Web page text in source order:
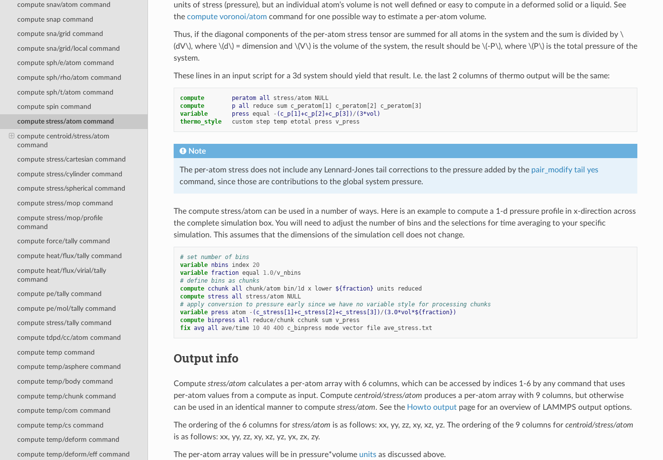
compute snav/atom command
compute snap command
compute sna/grid command
compute sna/grid/local command
compute sph/e/atom command
compute sph/rho/atom command
compute sph/t/atom command
compute spin command
compute stress/atom command
compute centroid/stress/atom
command
compute stress/cartesian command
compute stress/cylinder command
compute stress/spherical command
compute stress/mop command
compute stress/mop/profile
command
compute force/tally command
compute heat/flux/tally command
compute heat/flux/virial/tally
command
compute pe/tally command
compute pe/mol/tally command
compute stress/tally command
compute tdpd/cc/atom command
compute temp command
compute temp/asphere command
compute temp/body command
compute temp/chunk command
compute temp/com command
compute temp/cs command
compute temp/deform command
compute temp/deform/eff command
units of stress (pressure), but an individual atom’s volume is not well defined or easy to compute in a deformed solid or a liquid. See
the compute voronoi/atomcommand for one possible way to estimate a per-atom volume.
Thus, if the diagonal components of the per-atom stress tensor are summed for all atoms in the system and the sum is divided by \
(dV\), where \(d\)= dimension and \(V\)is the volume of the system, the result should be \(-P\), where \(P\)is the total pressure of the
system.
These lines in an input script for a 3d system should yield that result. I.e. the last 2 columns of thermo output will be the same:
compute peratom all stress/atom NULL
compute p all reduce sum c_peratom[1] c_peratom[2]
c_peratom[3]
variable press equal - (c_p[1]+c_p[2]+c_p[3]) / (3*vol)
thermo_style
custom step temp etotal press v_press
Note
The per-atom stress does not include any Lennard-Jones tail corrections to the pressure added by the pair_modify tail yes
command, since those are contributions to the global system pressure.
The compute stress/atom can be used in a number of ways. Here is an example to compute a 1-d pressure profile in x-direction across
the complete simulation box. You will need to adjust the number of bins and the selections for time averaging to your specific
simulation. This assumes that the dimensions of the simulation cell does not change.
# set number of bins
variable nbins index 20
variable fraction equal 1.0/v_nbins
# define bins as chunks
compute cchunk all chunk/atom bin/1d x lower ${fraction} units
reduced
compute stress all stress/atom NULL
# apply conversion to pressure early since we have no variable style for processing chunks
variable press atom - (c_stress[1]+c_stress[2]+c_stress[3]) / (3.0*vol*${fraction})
compute
binpress all reduce/chunk cchunk sum v_press
fix avg all ave/time 10 40 400 c_binpress mode vector file ave_stress.txt
Output info
Compute stress/atom calculates a per-atom array with 6 columns, which can be accessed by indices 1-6 by any command that uses
per-atom values from a compute as input. Compute centroid/stress/atom produces a per-atom array with 9 columns, but otherwise
can be used in an identical manner to compute stress/atom. See the Howto outputpage for an overview of LAMMPS output options.
The ordering of the 6 columns for stress/atom is as follows: xx, yy, zz, xy, xz, yz. The ordering of the 9 columns for centroid/stress/atom
is as follows: xx, yy, zz, xy, xz, yz, yx, zx, zy.
The per-atom array values will be in pressure*volume unitsas discussed above.